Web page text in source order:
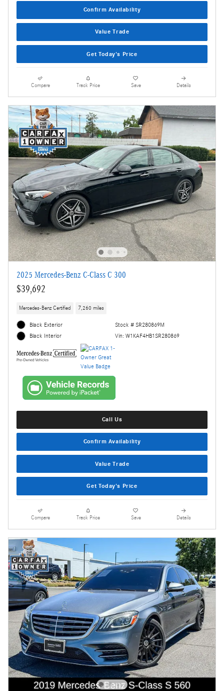
Confirm Availability
Value Trade
Get Today's Price
Compare Track Price Save Details
2025 Mercedes-Benz C-Class C 300
$39,692
Mercedes-Benz Certified 7,260 miles
Black Exterior
Black Interior
Stock # SR280869M
Vin: W1KAF4HB1SR280869
Call Us
Confirm Availability
Value Trade
Get Today's Price
Compare Track Price Save Details